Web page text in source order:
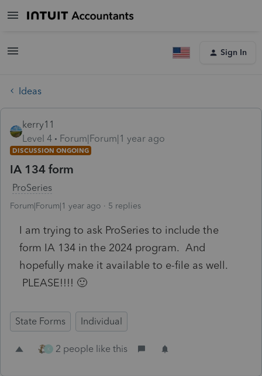
Sign In
Ideas
kerry11
Level 4
Forum|Forum|1 year ago
DISCUSSION ONGOING
IA 134 form
ProSeries
Forum|Forum|1 year ago 5 replies
I am trying to ask ProSeries to include the
form IA 134 in the 2024 program. And
hopefully make it available to e-file as well.
PLEASE!!!! 🙂
State Forms Individual
K 2 people like this